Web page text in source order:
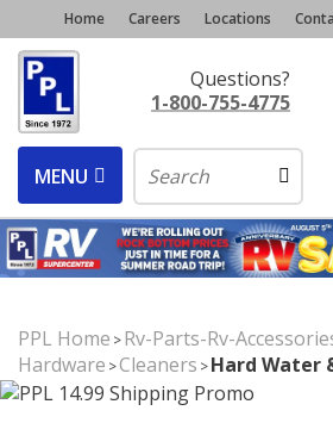
Home Careers Locations
Questions?
1-800-755-4775
MENU
PPL Home >Rv-Parts-Rv-
Hardware >Cleaners >Hard Water